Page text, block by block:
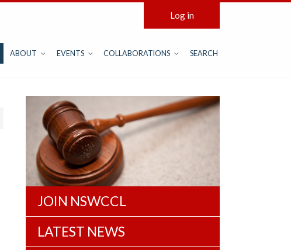
Log in
ABOUT EVENTS COLLABORATIONS SEARCH
JOIN NSWCCL
LATEST NEWS